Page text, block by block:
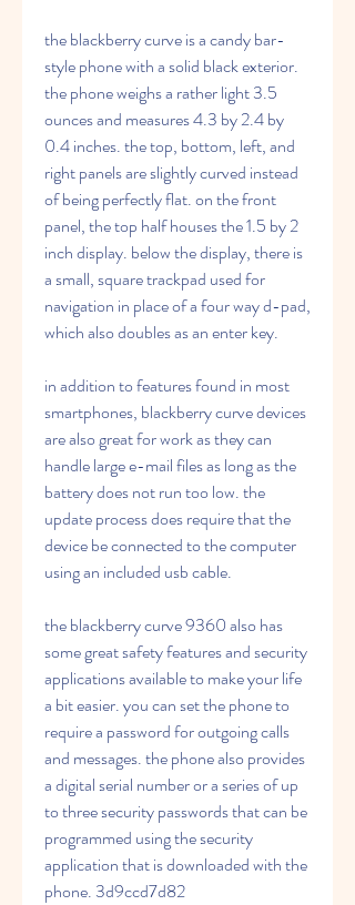
the blackberry curve is a candy bar-
style phone with a solid black exterior.
the phone weighs a rather light 3.5
ounces and measures 4.3 by 2.4 by
0.4 inches. the top, bottom, left, and
right panels are slightly curved instead
of being perfectly flat. on the front
panel, the top half houses the 1.5 by 2
inch display. below the display, there is
a small, square trackpad used for
navigation in place of a four way d-pad,
which also doubles as an enter key.
in addition to features found in most
smartphones, blackberry curve devices
are also great for work as they can
handle large e-mail files as long as the
battery does not run too low. the
update process does require that the
device be connected to the computer
using an included usb cable.
the blackberry curve 9360 also has
some great safety features and security
applications available to make your life
a bit easier. you can set the phone to
require a password for outgoing calls
and messages. the phone also provides
a digital serial number or a series of up
to three security passwords that can be
programmed using the security
application that is downloaded with the
phone. 3d9ccd7d82